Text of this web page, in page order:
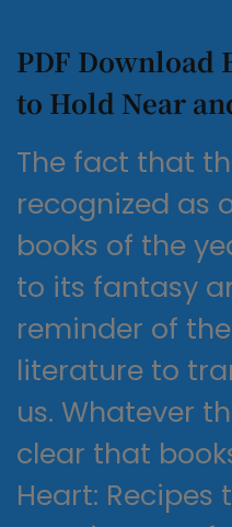
PDF Download
to Hold Near
The fact that
recognized as
books of the
to its fantasy
reminder of
literature to
us. Whatever
clear that
Heart: Recipes